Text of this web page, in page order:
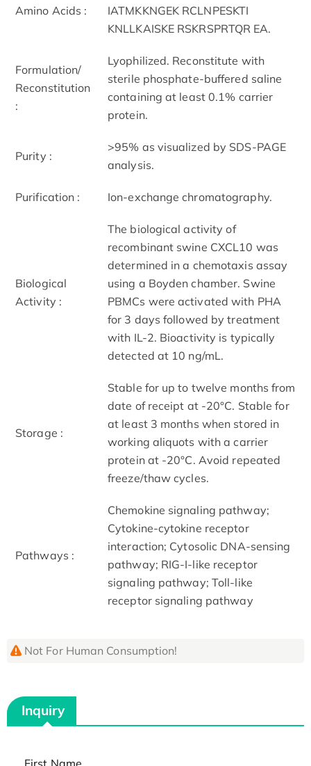
Amino Acids :
IATMKKNGEK RCLNPESKTI
KNLLKAISKE RSKRSPRTQR EA.
Formulation/
Reconstitution
:
Lyophilized. Reconstitute with
sterile phosphate-buffered saline
containing at least 0.1% carrier
protein.
Purity :
>95% as visualized by SDS-PAGE
analysis.
Purification : Ion-exchange chromatography.
Biological
Activity :
The biological activity of
recombinant swine CXCL10 was
determined in a chemotaxis assay
using a Boyden chamber. Swine
PBMCs were activated with PHA
for 3 days followed by treatment
with IL-2. Bioactivity is typically
detected at 10 ng/mL.
Storage :
Stable for up to twelve months from
date of receipt at -20°C. Stable for
at least 3 months when stored in
working aliquots with a carrier
protein at -20°C. Avoid repeated
freeze/thaw cycles.
Pathways :
Chemokine signaling pathway;
Cytokine-cytokine receptor
interaction; Cytosolic DNA-sensing
pathway; RIG-I-like receptor
signaling pathway; Toll-like
receptor signaling pathway
Not For Human Consumption!
Inquiry